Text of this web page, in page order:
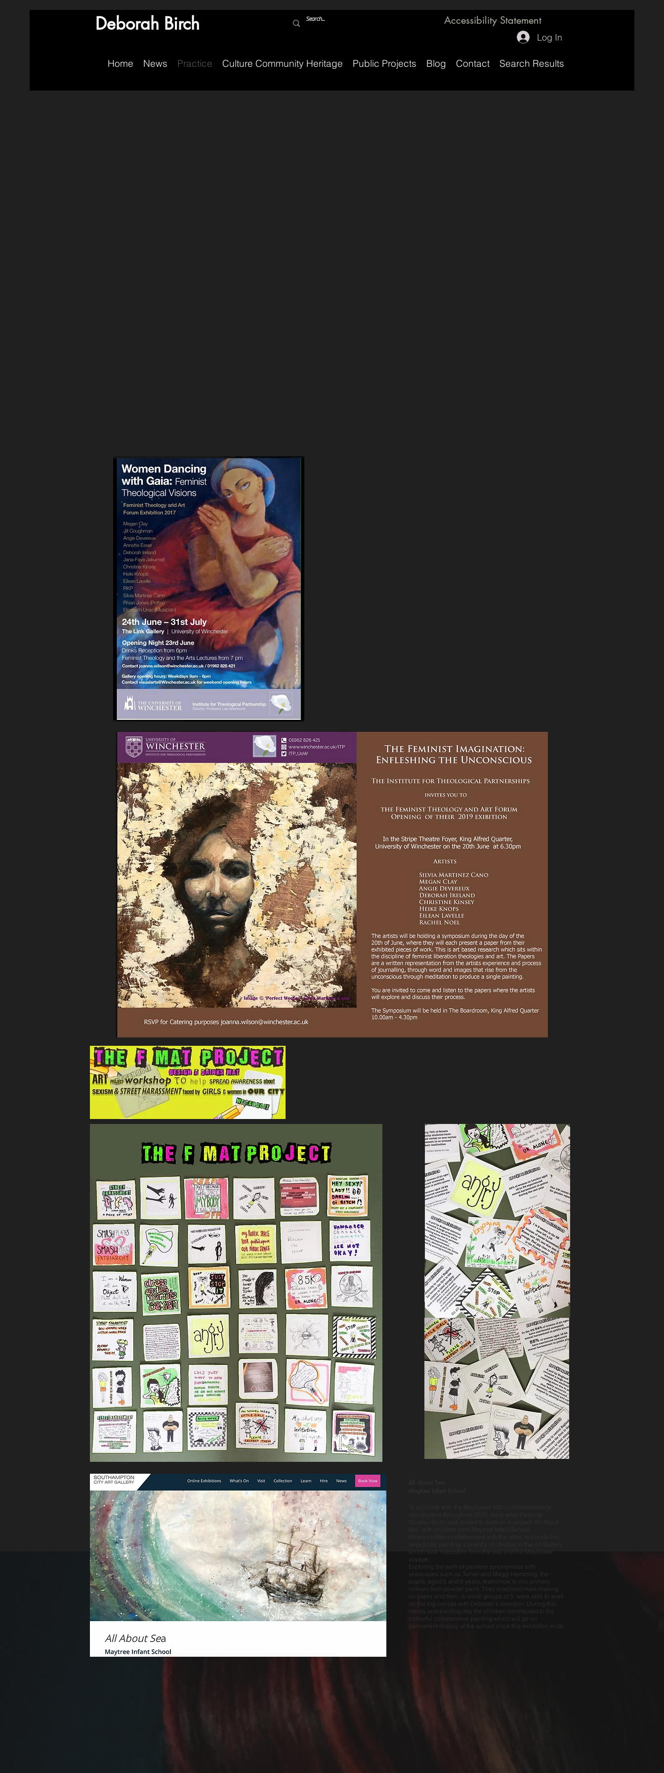
Accessibility Statement
Log In
Deborah Birch
Home News Practice Culture Community Heritage Public Projects Blog Contact Search Results
which took inspiration from the sea and the Mayflower
voyage.
Exploring the work of painters synonymous with
seascapes such as Turner and Maggi Hambling, the
pupils, aged 5 and 6 years, learnt how to mix primary
colours from powder paint. They practiced mark making
on paper and then, in small groups of 5, were able to work
on the big canvas with Deborah’s direction. During this
messy and exciting day, the children contributed to the
colourful collaborative painting which will go on
permanent display at the school once this exhibition ends.